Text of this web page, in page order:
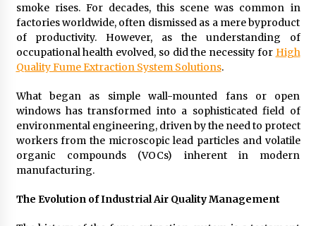
Scaling AI Infrastructure with Custom Data
Center Liquid Cooling CDU Solutions from
EXTRCOOL
1 day ago
Tenderoni Lashes Continues to Redefine
Luxury Eyelash Extensions on Melrose Avenue
in Los Angeles
1 day ago
Videoipsum Announces August Video Reach
1 day ago
smoke rises. For decades, this scene was common in
factories worldwide, often dismissed as a mere byproduct
of productivity. However, as the understanding of
occupational health evolved, so did the necessity for High
Quality Fume Extraction System Solutions.
What began as simple wall-mounted fans or open
windows has transformed into a sophisticated field of
environmental engineering, driven by the need to protect
workers from the microscopic lead particles and volatile
organic compounds (VOCs) inherent in modern
manufacturing.
The Evolution of Industrial Air Quality Management